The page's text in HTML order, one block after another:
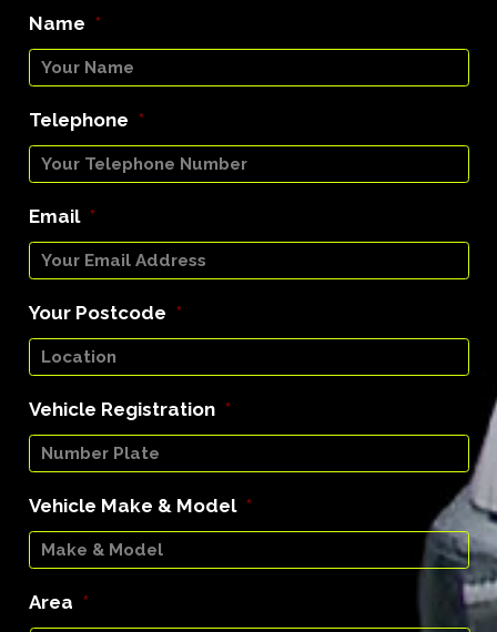
Name *
Telephone *
Email *
Your Postcode *
Vehicle Registration *
Vehicle Make & Model *
Area *